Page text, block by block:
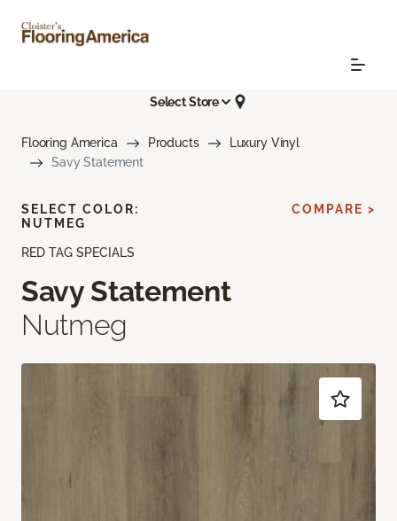
Select Store
Flooring America Products
Luxury Vinyl
Savy Statement
RED TAG SPECIALS
Savy Statement
Nutmeg
SELECT COLOR:
NUTMEG
COMPARE >